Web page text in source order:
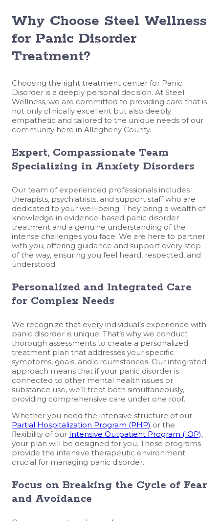
Why Choose Steel Wellness
for Panic Disorder
Treatment?
Choosing the right treatment center for Panic
Disorder is a deeply personal decision. At Steel
Wellness, we are committed to providing care that is
not only clinically excellent but also deeply
empathetic and tailored to the unique needs of our
community here in Allegheny County.
Expert, Compassionate Team
Specializing in Anxiety Disorders
Our team of experienced professionals includes
therapists, psychiatrists, and support staff who are
dedicated to your well-being. They bring a wealth of
knowledge in evidence-based panic disorder
treatment and a genuine understanding of the
intense challenges you face. We are here to partner
with you, offering guidance and support every step
of the way, ensuring you feel heard, respected, and
understood.
Personalized and Integrated Care
for Complex Needs
We recognize that every individual’s experience with
panic disorder is unique. That’s why we conduct
thorough assessments to create a personalized
treatment plan that addresses your specific
symptoms, goals, and circumstances. Our integrated
approach means that if your panic disorder is
connected to other mental health issues or
substance use, we’ll treat both simultaneously,
providing comprehensive care under one roof.
Whether you need the intensive structure of our
Partial Hospitalization Program (PHP) or the
flexibility of our Intensive Outpatient Program (IOP),
your plan will be designed for you. These programs
provide the intensive therapeutic environment
crucial for managing panic disorder.
Focus on Breaking the Cycle of Fear
and Avoidance